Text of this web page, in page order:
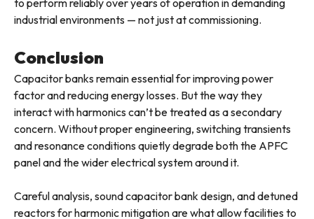
to perform reliably over years of operation in demanding
industrial environments — not just at commissioning.
Conclusion
Capacitor banks remain essential for improving power
factor and reducing energy losses. But the way they
interact with harmonics can’t be treated as a secondary
concern. Without proper engineering, switching transients
and resonance conditions quietly degrade both the APFC
panel and the wider electrical system around it.
Careful analysis, sound capacitor bank design, and detuned
reactors for harmonic mitigation are what allow facilities to